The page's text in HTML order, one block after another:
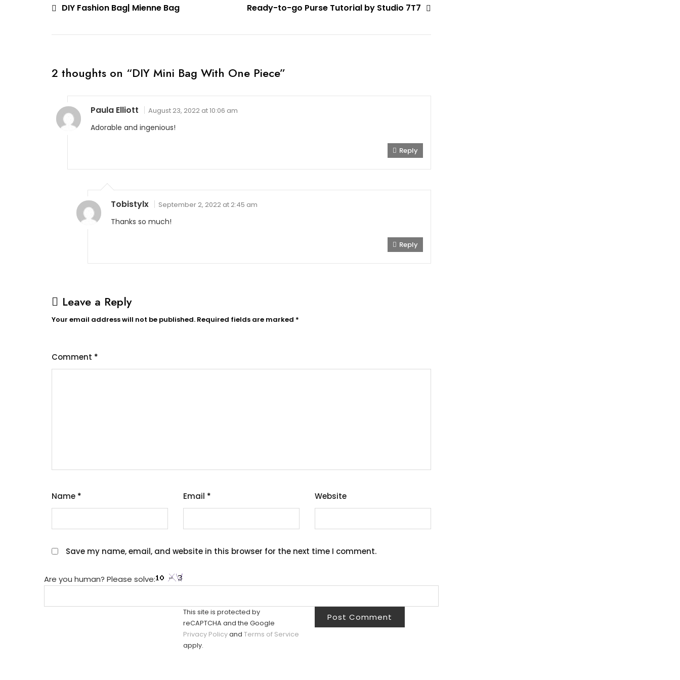
PostDIY Fashion Bag| Mienne Bag Ready-to-go Purse Tutorial by Studio 7T7
2 thoughts on “DIY Mini Bag With One Piece”
Paula Elliott August 23, 2022 at 10:06 am
Adorable and ingenious!
Reply
Tobistylx September 2, 2022 at 2:45 am
Thanks so much!
Reply
Leave a Reply
Your email address will not be published. Required fields are marked *
Comment *
Name * Email * Website
Save my name, email, and website in this browser for the next time I comment.
Are you human? Please solve:
This site is protected by
reCAPTCHA and the Google
Privacy Policyand Terms of Service
apply.